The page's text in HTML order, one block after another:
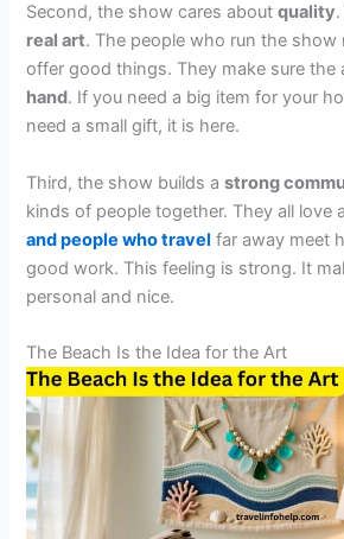
Second, the show cares aboutquality
real art. The people who run the show
offer good things. They make sure the
hand. If you need a big item for your
need a small gift, it is here.
Third, the show builds astrong
kinds of people together. They all love
and people who travel far away meet
good work. This feeling is strong. It
personal and nice.
The Beach Is the Idea for the Art